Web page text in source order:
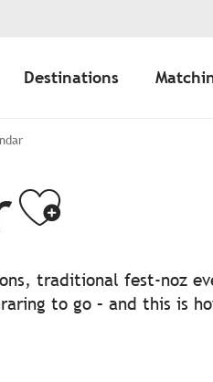
Destinations
Ajouter
traditional fest-noz
to go – and this is